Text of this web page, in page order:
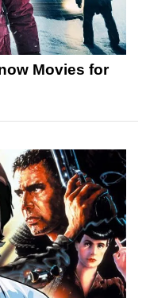
Movies for